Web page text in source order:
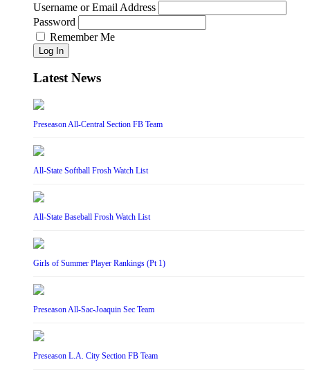
Username or Email Address
Password
Remember Me
Log In
Latest News
Preseason All-Central Section FB Team
All-State Softball Frosh Watch List
All-State Baseball Frosh Watch List
Girls of Summer Player Rankings (Pt 1)
Preseason All-Sac-Joaquin Sec Team
Preseason L.A. City Section FB Team